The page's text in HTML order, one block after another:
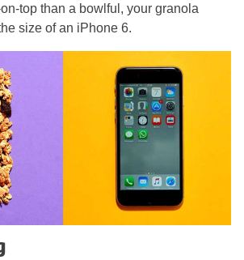
top than a bowlful, your granola
size of an iPhone 6.